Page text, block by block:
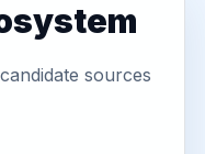
sources